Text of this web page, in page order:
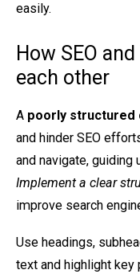
easily.
How SEO
each other
A poorly structured
and hinder SEO
and navigate, guiding
Implement a clear
improve search
Use headings,
text and highlight key